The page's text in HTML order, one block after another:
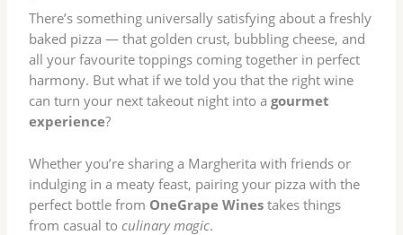
There’s something universally satisfying about a freshly
baked pizza — that golden crust, bubbling cheese, and
all your favourite toppings coming together in perfect
harmony. But what if we told you that the right wine
can turn your next takeout night into agourmet
experience?
Whether you’re sharing a Margherita with friends or
indulging in a meaty feast, pairing your pizza with the
perfect bottle from OneGrape Wines takes things
from casual toculinary magic.